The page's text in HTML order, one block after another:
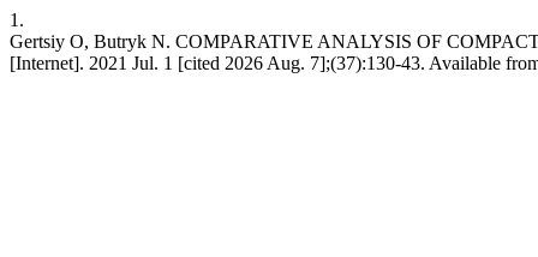
1.
Gertsiy O, Butryk N. COMPARATIVE ANALYSIS OF
[Internet]. 2021 Jul. 1 [cited 2026 Aug. 7];(37):130-43. Available